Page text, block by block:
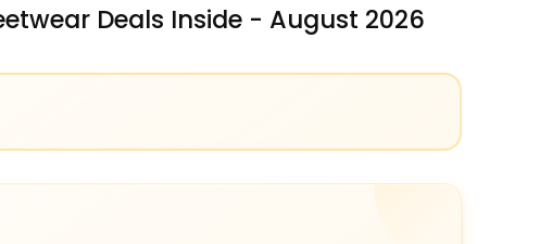
Deals Inside - August 2026